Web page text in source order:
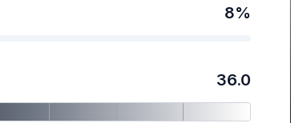
8%
36.0